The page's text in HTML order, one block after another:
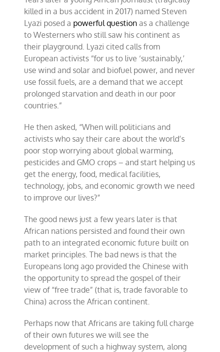
killed in a bus accident in 2017) named Steven
Lyazi posed a powerful question as a challenge
to Westerners who still saw his continent as
their playground. Lyazi cited calls from
European activists “for us to live ‘sustainably,’
use wind and solar and biofuel power, and never
use fossil fuels, are a demand that we accept
prolonged starvation and death in our poor
countries.”
He then asked, “When will politicians and
activists who say their care about the world’s
poor stop worrying about global warming,
pesticides and GMO crops – and start helping us
get the energy, food, medical facilities,
technology, jobs, and economic growth we need
to improve our lives?”
The good news just a few years later is that
African nations persisted and found their own
path to an integrated economic future built on
market principles. The bad news is that the
Europeans long ago provided the Chinese with
the opportunity to spread the gospel of their
view of “free trade” (that is, trade favorable to
China) across the African continent.
Perhaps now that Africans are taking full charge
of their own futures we will see the
development of such a highway system, along